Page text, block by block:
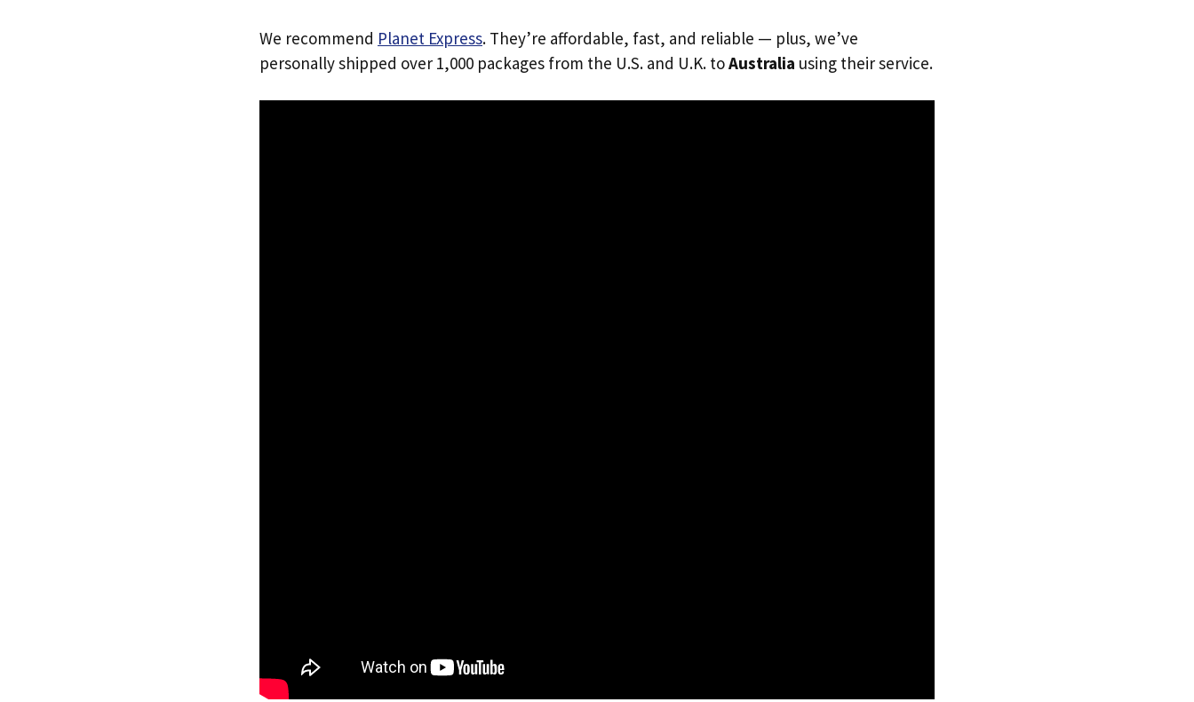
We recommend Planet Express. They’re affordable, fast, and reliable — plus, we’ve
personally shipped over 1,000 packages from the U.S. and U.K. toAustralia using their service.